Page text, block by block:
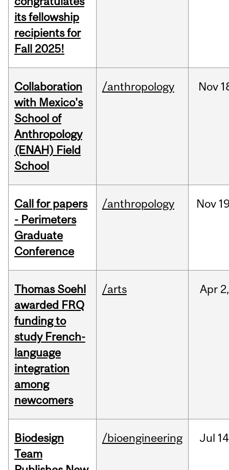
its fellowship
recipients for
Fall 2025!
Collaboration
with Mexico's
School of
Anthropology
(ENAH) Field
School
/anthropology Nov
Call for papers
- Perimeters
Graduate
Conference
/anthropology Nov
Thomas Soehl
awarded FRQ
funding to
study French-
language
integration
among
newcomers
/arts Apr 2,
Biodesign
Team
/bioengineering Jul